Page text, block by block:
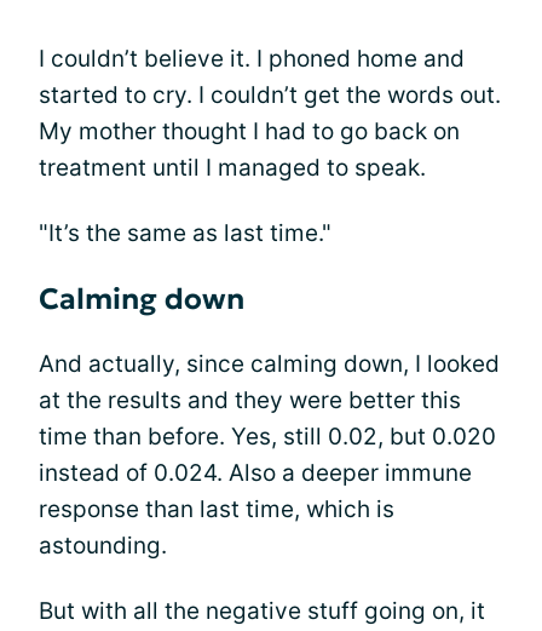
I couldn’t believe it. I phoned home and
started to cry. I couldn’t get the words out.
My mother thought I had to go back on
treatment until I managed to speak.
"It’s the same as last time."
Calming down
And actually, since calming down, I looked
at the results and they were better this
time than before. Yes, still 0.02, but 0.020
instead of 0.024. Also a deeper immune
response than last time, which is
astounding.
But with all the negative stuff going on, it